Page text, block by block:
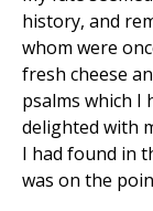
history, and
whom were
fresh cheese
psalms which I
delighted with
I had found in
was on the